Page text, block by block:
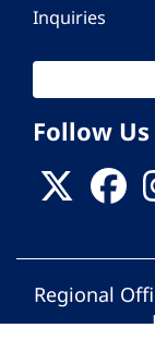
Inquiries
Follow Us
Regional